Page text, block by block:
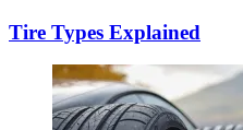
Tire Types Explained